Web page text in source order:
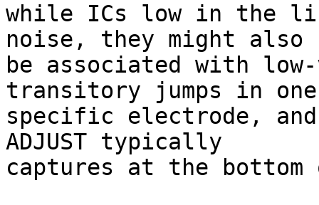
while ICs low in the
noise, they might also
be associated with
transitory jumps in one
specific electrode,
ADJUST typically
captures at the